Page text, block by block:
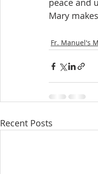
peace and
Mary
Fr. Manuel's
Recent Posts